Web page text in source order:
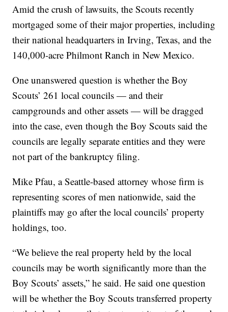
Amid the crush of lawsuits, the Scouts recently
mortgaged some of their major properties, including
their national headquarters in Irving, Texas, and the
140,000-acre Philmont Ranch in New Mexico.
One unanswered question is whether the Boy
Scouts’ 261 local councils — and their
campgrounds and other assets — will be dragged
into the case, even though the Boy Scouts said the
councils are legally separate entities and they were
not part of the bankruptcy filing.
Mike Pfau, a Seattle-based attorney whose firm is
representing scores of men nationwide, said the
plaintiffs may go after the local councils’ property
holdings, too.
“We believe the real property held by the local
councils may be worth significantly more than the
Boy Scouts’ assets,” he said. He said one question
will be whether the Boy Scouts transferred property